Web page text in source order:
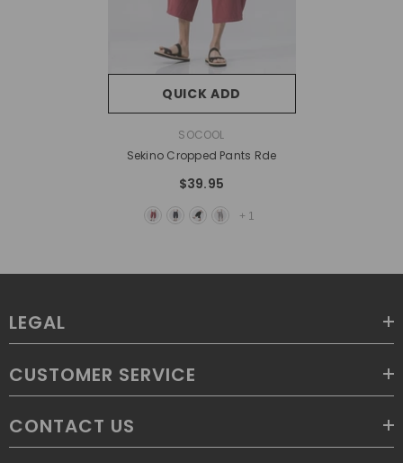
QUICK ADD
SOCOOL
Sekino Cropped Pants Rde
$39.95
+ 1
LEGAL
CUSTOMER SERVICE
CONTACT US